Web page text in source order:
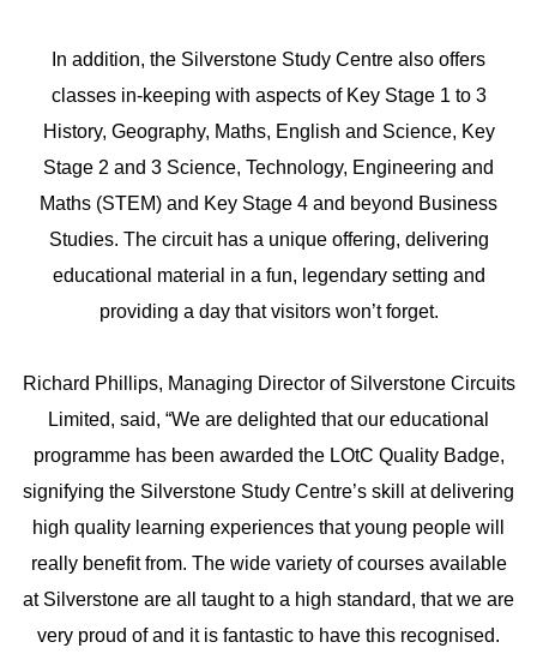
In addition, the Silverstone Study Centre also offers
classes in-keeping with aspects of Key Stage 1 to 3
History, Geography, Maths, English and Science, Key
Stage 2 and 3 Science, Technology, Engineering and
Maths (STEM) and Key Stage 4 and beyond Business
Studies. The circuit has a unique offering, delivering
educational material in a fun, legendary setting and
providing a day that visitors won’t forget.
Richard Phillips, Managing Director of Silverstone Circuits
Limited, said, “We are delighted that our educational
programme has been awarded the LOtC Quality Badge,
signifying the Silverstone Study Centre’s skill at delivering
high quality learning experiences that young people will
really benefit from. The wide variety of courses available
at Silverstone are all taught to a high standard, that we are
very proud of and it is fantastic to have this recognised.